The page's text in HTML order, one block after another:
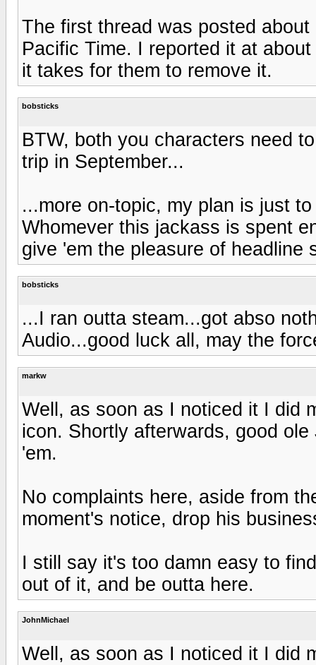
The first thread was posted
Pacific Time. I reported it at
it takes for them to remove it.
bobsticks
BTW, both you characters need
trip in September...
...more on-topic, my plan is just
Whomever this jackass is spent
give 'em the pleasure of headline
bobsticks
...I ran outta steam...got abso
Audio...good luck all, may the
markw
Well, as soon as I noticed it I did
icon. Shortly afterwards, good
'em.
No complaints here, aside from
moment's notice, drop his
I still say it's too damn easy to
out of it, and be outta here.
JohnMichael
Well, as soon as I noticed it I did